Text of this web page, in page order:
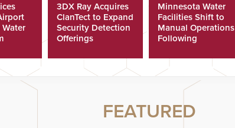
3DX Ray Acquires
ClanTect to Expand
Security Detection
Offerings
Minnesota Water
Facilities Shift to
Manual Operations
Following
FEATURED